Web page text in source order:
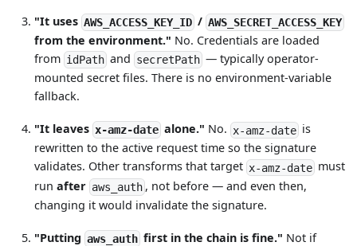
"It usesAWS_ACCESS_KEY_ID/ AWS_SECRET_ACCESS_KEY
from the environment." No. Credentials are loaded
from idPathand secretPath— typically operator-
mounted secret files. There is no environment-variable
fallback.
"It leaves x-amz-date alone." No. x-amz-dateis
rewritten to the active request time so the signature
validates. Other transforms that target x-amz-datemust
runafter aws_auth, not before — and even then,
changing it would invalidate the signature.
"Puttingaws_authfirst in the chain is fine." Not if